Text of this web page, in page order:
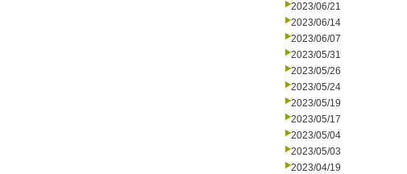
2023/06/21
2023/06/14
2023/06/07
2023/05/31
2023/05/26
2023/05/24
2023/05/19
2023/05/17
2023/05/04
2023/05/03
2023/04/19